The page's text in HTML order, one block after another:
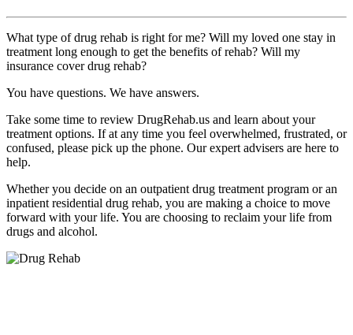
What type of drug rehab is right for me? Will my loved one stay in
treatment long enough to get the benefits of rehab? Will my
insurance cover drug rehab?
You have questions. We have answers.
Take some time to review DrugRehab.us and learn about your
treatment options. If at any time you feel overwhelmed, frustrated, or
confused, please pick up the phone. Our expert advisers are here to
help.
Whether you decide on an outpatient drug treatment program or an
inpatient residential drug rehab, you are making a choice to move
forward with your life. You are choosing to reclaim your life from
drugs and alcohol.